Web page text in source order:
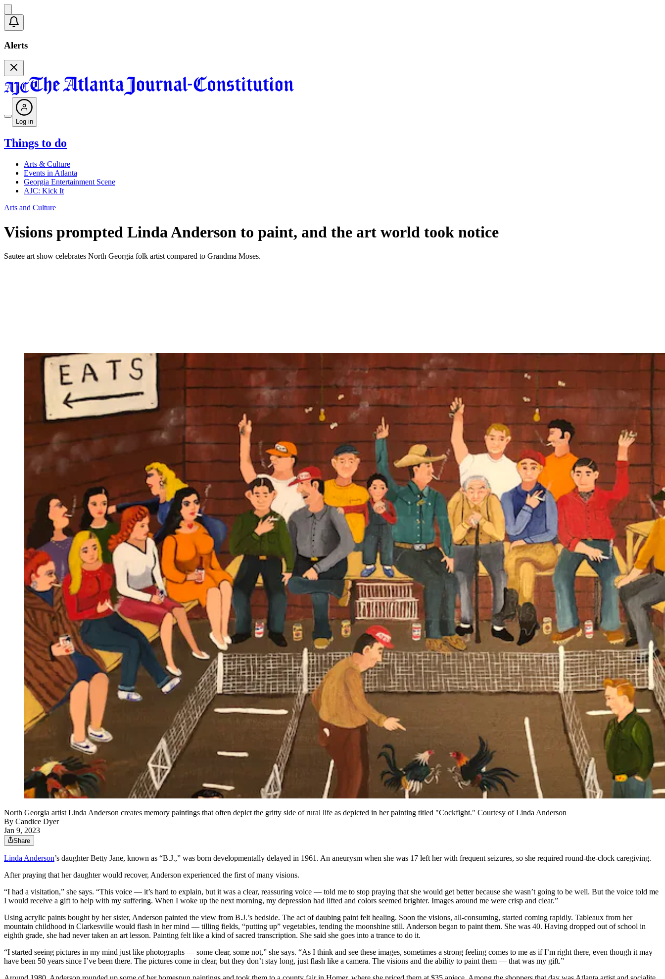
Alerts
Log in
Things to do
Arts & Culture
Events in Atlanta
Georgia Entertainment Scene
AJC: Kick It
Arts and Culture
Visions prompted Linda Anderson to paint, and the art world took notice
Sautee art show celebrates North Georgia folk artist compared to Grandma Moses.
North Georgia artist Linda Anderson creates memory paintings that often depict the gritty side of rural life as depicted in her painting titled "Cockfight." Courtesy of Linda Anderson
By Candice Dyer
Jan 9, 2023
Share
Linda Anderson’s daughter Betty Jane, known as “B.J.,” was born developmentally delayed in 1961. An aneurysm when she was 17 left her with frequent seizures, so she required round-the-clock caregiving.
After praying that her daughter would recover, Anderson experienced the first of many visions.
“I had a visitation,” she says. “This voice — it’s hard to explain, but it was a clear, reassuring voice — told me to stop praying that she would get better because she wasn’t going to be well. But the voice told me
I would receive a gift to help with my suffering. When I woke up the next morning, my depression had lifted and colors seemed brighter. Images around me were crisp and clear.”
Using acrylic paints bought by her sister, Anderson painted the view from B.J.’s bedside. The act of daubing paint felt healing. Soon the visions, all-consuming, started coming rapidly. Tableaux from her
mountain childhood in Clarkesville would flash in her mind — tilling fields, “putting up” vegetables, tending the moonshine still. Anderson began to paint them. She was 40. Having dropped out of school in
eighth grade, she had never taken an art lesson. Painting felt like a kind of sacred transcription. She said she goes into a trance to do it.
“I started seeing pictures in my mind just like photographs — some clear, some not,” she says. “As I think and see these images, sometimes a strong feeling comes to me as if I’m right there, even though it may
have been 50 years since I’ve been there. The pictures come in clear, but they don’t stay long, just flash like a camera. The visions and the ability to paint them — that was my gift.”